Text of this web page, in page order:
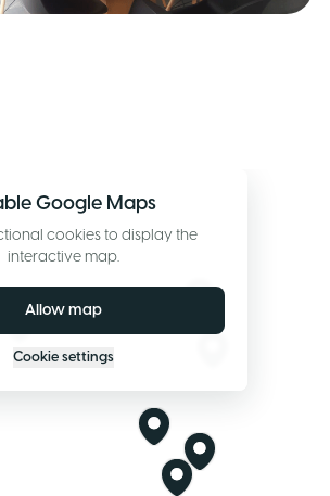
Google Maps
cookies to display the
interactive map.
Allow map
Cookie settings